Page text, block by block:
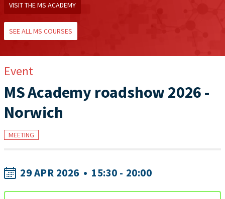
VISIT THE MS ACADEMY
SEE ALL MS COURSES
Event
MS Academy roadshow 2026 -
Norwich
MEETING
29 APR 2026 • 15:30 - 20:00